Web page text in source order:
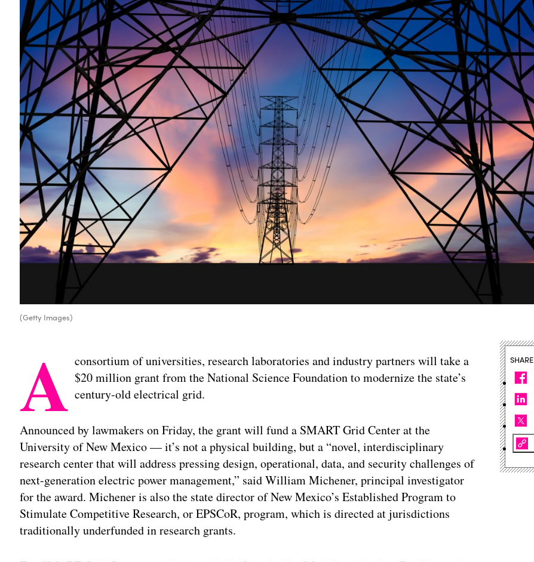
(Getty Images)
A consortium of universities, research laboratories and industry partners will take a
$20 million grant from the National Science Foundation to modernize the state’s
century-old electrical grid.
Announced by lawmakers on Friday, the grant will fund a SMART Grid Center at the
University of New Mexico — it’s not a physical building, but a “novel, interdisciplinary
research center that will address pressing design, operational, data, and security challenges of
next-generation electric power management,” said William Michener, principal investigator
for the award. Michener is also the state director of New Mexico’s Established Program to
Stimulate Competitive Research, or EPSCoR, program, which is directed at jurisdictions
traditionally underfunded in research grants.
SHARE